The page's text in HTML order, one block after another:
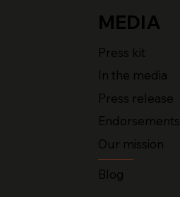
MEDIA
Press kit
In the media
Press release
Endorsements
Our mission
Blog